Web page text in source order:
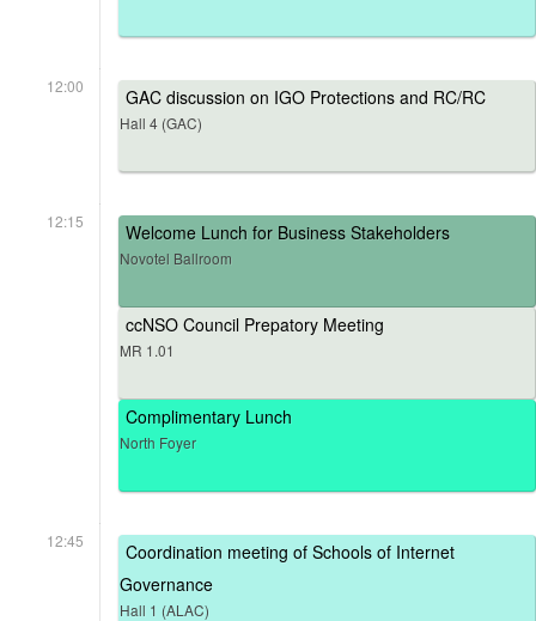
12:00 GAC discussion on IGO Protections and RC/RC
Hall 4 (GAC)
12:15 Welcome Lunch for Business Stakeholders
Novotel Ballroom
ccNSO Council Prepatory Meeting
MR 1.01
Complimentary Lunch
North Foyer
12:45
Coordination meeting of Schools of Internet
Governance
Hall 1 (ALAC)